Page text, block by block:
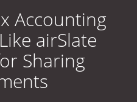
Accounting
airSlate
Sharing